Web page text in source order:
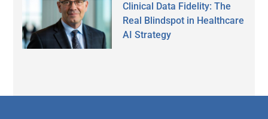
Clinical Data Fidelity: The
Real Blindspot in Healthcare
AI Strategy